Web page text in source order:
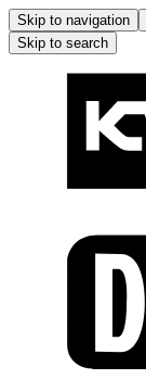
Skip to navigation
Skip to search